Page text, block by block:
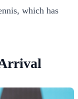
which has